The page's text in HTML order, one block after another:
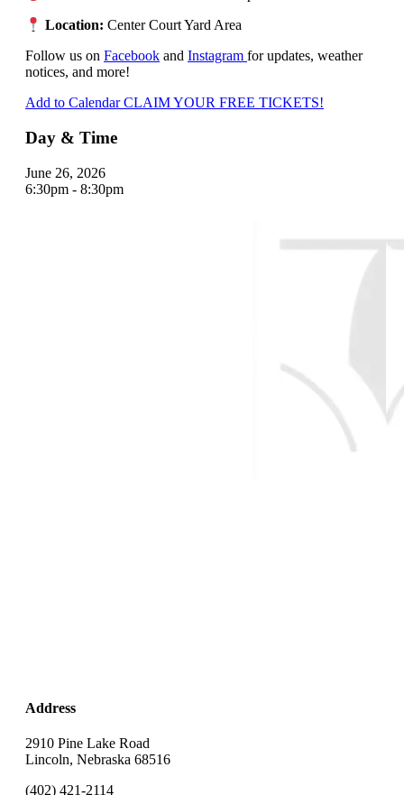
Location: Center Court Yard Area
Follow us on Facebook and Instagram for updates, weather
notices, and more!
Add to CalendarCLAIM YOUR FREE TICKETS!
Day & Time
June 26, 2026
6:30pm - 8:30pm
Address
2910 Pine Lake Road
Lincoln, Nebraska 68516
(402) 421-2114